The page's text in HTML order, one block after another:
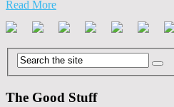
Read More
The Good Stuff